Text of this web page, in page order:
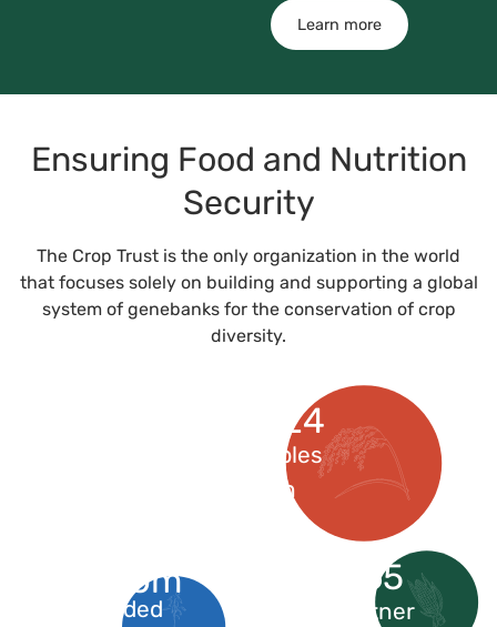
Learn more
Ensuring Food and Nutrition
Security
The Crop Trust is the only organization in the world
that focuses solely on building and supporting a global
system of genebanks for the conservation of crop
diversity.
4368824
Seed samples
stored in
genebanks
$850m
needed
165
partner